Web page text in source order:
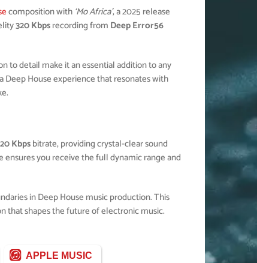
composition with ‘Mo Africa’, a 2025 release
320 Kbpsrecording from Deep Error56
to detail make it an essential addition to any
Deep House experience that resonates with
Kbpsbitrate, providing crystal-clear sound
you receive the full dynamic range and
in Deep House music production. This
that shapes the future of electronic music.
APPLE MUSIC